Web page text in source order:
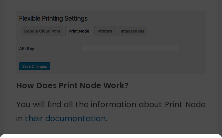
How Does Print Node Work?
You will find all the information about Print Node
in their documentation.